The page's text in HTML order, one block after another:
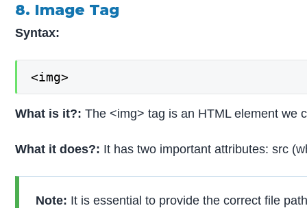
8. Image Tag
Syntax:
<img>
What is it?:The <img> tag is an HTML element we
What it does?: It has two important attributes: src
Note: It is essential to provide the correct file